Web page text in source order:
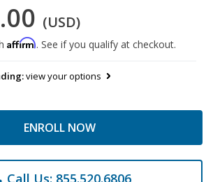
(USD)
Affirm. See if you qualify at checkout.
view your options
ENROLL NOW